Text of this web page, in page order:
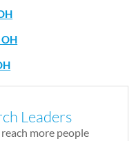
Leaders
more people